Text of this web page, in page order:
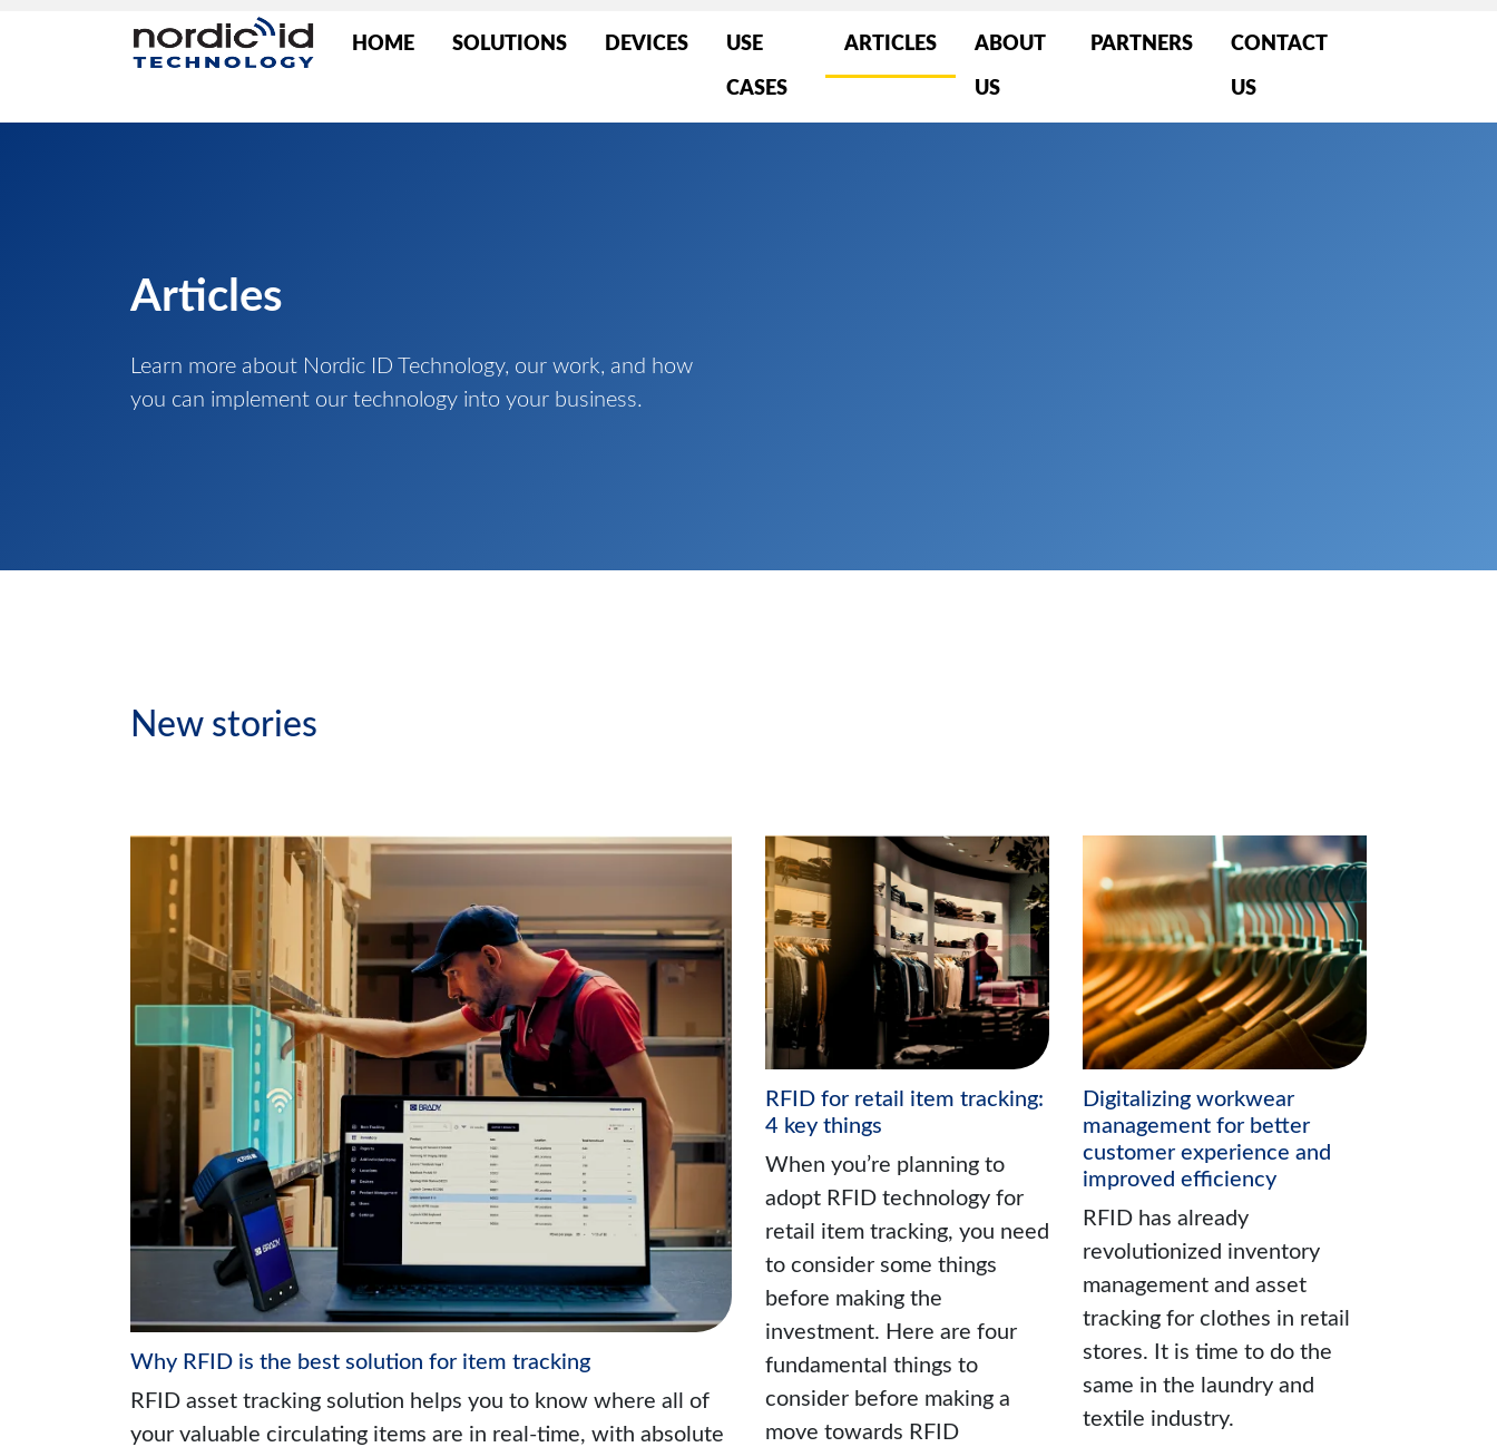
HOME SOLUTIONS DEVICES USE
CASES
ARTICLES ABOUT
US
PARTNERS CONTACT
US
Articles
Learn more about Nordic ID Technology, our work, and how
you can implement our technology into your business.
New stories
Why RFID is the best solution for item tracking
RFID asset tracking solution helps you to know where all of
your valuable circulating items are in real-time, with absolute
RFID for retail item tracking:
4 key things
When you’re planning to
adopt RFID technology for
retail item tracking, you need
to consider some things
before making the
investment. Here are four
fundamental things to
consider before making a
move towards RFID
Digitalizing workwear
management for better
customer experience and
improved efficiency
RFID has already
revolutionized inventory
management and asset
tracking for clothes in retail
stores. It is time to do the
same in the laundry and
textile industry.